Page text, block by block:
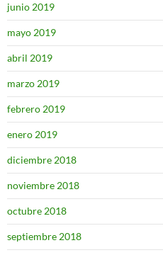
junio 2019
mayo 2019
abril 2019
marzo 2019
febrero 2019
enero 2019
diciembre 2018
noviembre 2018
octubre 2018
septiembre 2018